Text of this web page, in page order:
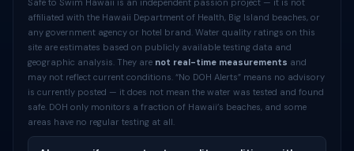
Safe to Swim Hawaii is an independent passion project — it is not
affiliated with the Hawaii Department of Health, Big Island beaches, or
any government agency or hotel brand. Water quality ratings on this
site are estimates based on publicly available testing data and
geographic analysis. They are not real-time measurements and
may not reflect current conditions. “No DOH Alerts” means no advisory
is currently posted — it does not mean the water was tested and found
safe. DOH only monitors a fraction of Hawaii’s beaches, and some
areas have no regular testing at all.